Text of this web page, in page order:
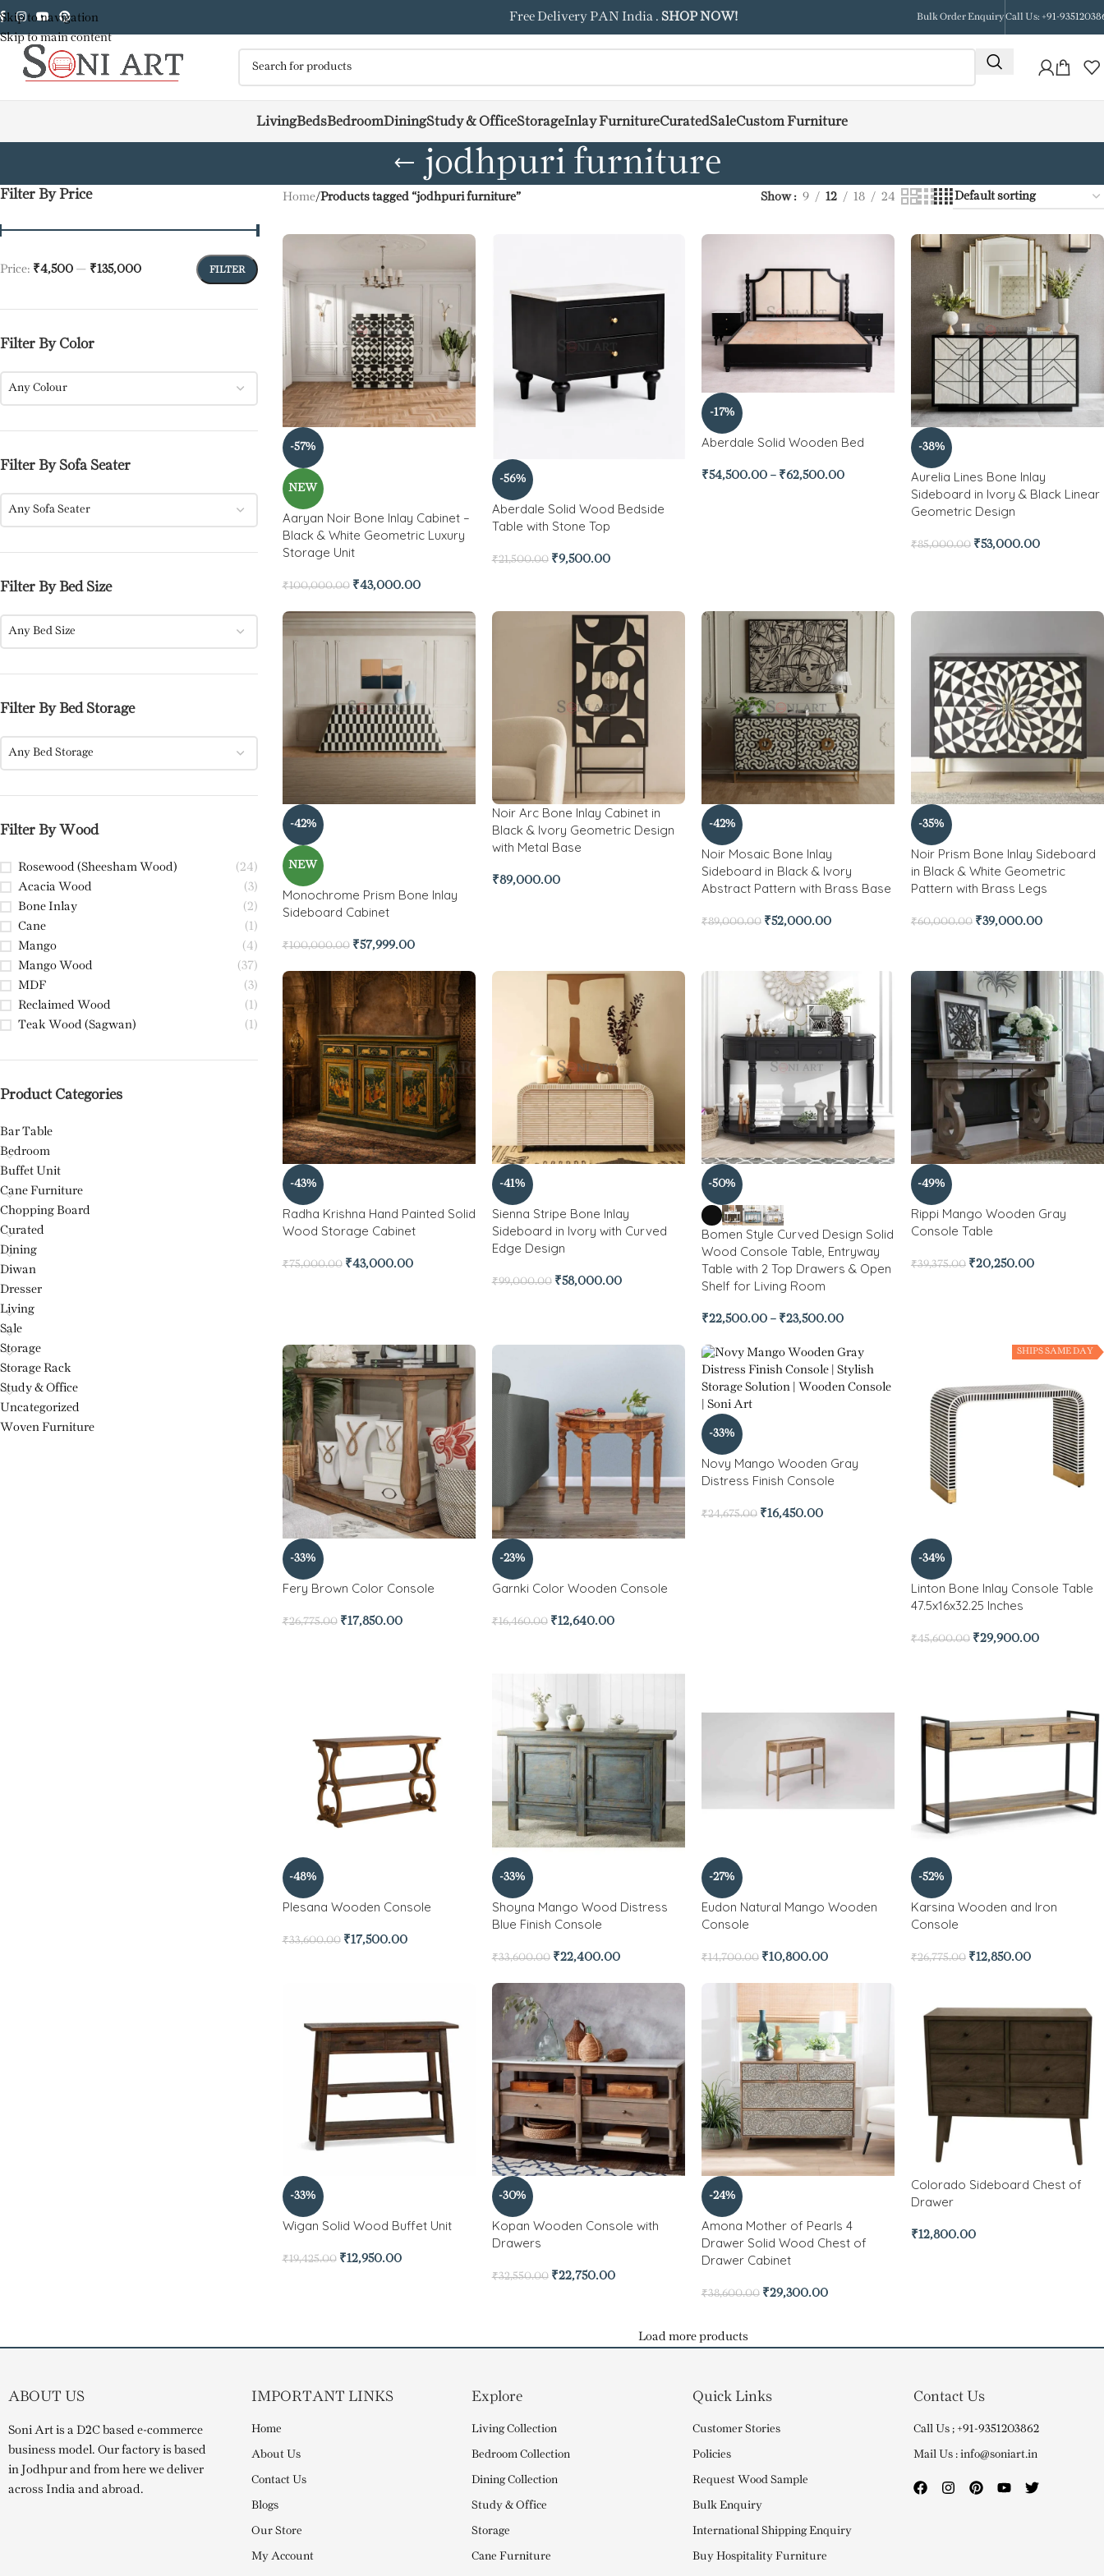
Skip to navigation
Skip to main content
Free Delivery PAN India . SHOP NOW! Bulk Order EnquiryCall Us: +91-
LivingBedsBedroomDiningStudy & OfficeStorageInlay FurnitureCuratedSaleCustom Furniture
jodhpuri furniture
Filter By Price
FILTER
Price: ₹4,500 — ₹135,000
Filter By Color
Any Colour
Filter By Sofa Seater
Any Sofa Seater
Filter By Bed Size
Any Bed Size
Filter By Bed Storage
Any Bed Storage
Filter By Wood
Rosewood (Sheesham Wood)
(24)
Acacia Wood
(3)
Bone Inlay
(2)
Cane
(1)
Mango
(4)
Mango Wood
(37)
MDF
(3)
Reclaimed Wood
(1)
Teak Wood (Sagwan)
(1)
Product Categories
Bar Table
Bedroom
Buffet Unit
Cane Furniture
Chopping Board
Curated
Dining
Diwan
Dresser
Living
Sale
Storage
Storage Rack
Study & Office
Uncategorized
Woven Furniture
Home/Products tagged “jodhpuri furniture” Show 9 12 18 24
-57%
NEW
Aaryan Noir Bone Inlay Cabinet –
Black & White Geometric Luxury
Storage Unit
₹100,000.00 ₹43,000.00
-56%
Aberdale Solid Wood Bedside
Table with Stone Top
₹21,500.00 ₹9,500.00
-17%
Aberdale Solid Wooden Bed
₹54,500.00 – ₹62,500.00
-38%
Aurelia Lines Bone Inlay
Sideboard in Ivory & Black Linear
Geometric Design
₹85,000.00 ₹53,000.00
-42%
NEW
Monochrome Prism Bone Inlay
Sideboard Cabinet
₹100,000.00 ₹57,999.00
Noir Arc Bone Inlay Cabinet in
Black & Ivory Geometric Design
with Metal Base
₹89,000.00
-42%
Noir Mosaic Bone Inlay
Sideboard in Black & Ivory
Abstract Pattern with Brass Base
₹89,000.00 ₹52,000.00
-35%
Noir Prism Bone Inlay Sideboard
in Black & White Geometric
Pattern with Brass Legs
₹60,000.00 ₹39,000.00
-43%
Radha Krishna Hand Painted Solid
Wood Storage Cabinet
₹75,000.00 ₹43,000.00
-41%
Sienna Stripe Bone Inlay
Sideboard in Ivory with Curved
Edge Design
₹99,000.00 ₹58,000.00
-50%
Bomen Style Curved Design Solid
Wood Console Table, Entryway
Table with 2 Top Drawers & Open
Shelf for Living Room
₹22,500.00 – ₹23,500.00
-49%
Rippi Mango Wooden Gray
Console Table
₹39,375.00 ₹20,250.00
-33%
Fery Brown Color Console
₹26,775.00 ₹17,850.00
-23%
Garnki Color Wooden Console
₹16,460.00 ₹12,640.00
-33%
Novy Mango Wooden Gray
Distress Finish Console
₹24,675.00 ₹16,450.00
SHIPS SAME DAY
-34%
Linton Bone Inlay Console Table
47.5x16x32.25 Inches
₹45,600.00 ₹29,900.00
-48%
Plesana Wooden Console
₹33,600.00 ₹17,500.00
-33%
Shoyna Mango Wood Distress
Blue Finish Console
₹33,600.00 ₹22,400.00
-27%
Eudon Natural Mango Wooden
Console
₹14,700.00 ₹10,800.00
-52%
Karsina Wooden and Iron
Console
₹26,775.00 ₹12,850.00
-33%
Wigan Solid Wood Buffet Unit
₹19,425.00 ₹12,950.00
-30%
Kopan Wooden Console with
Drawers
₹32,550.00 ₹22,750.00
-24%
Amona Mother of Pearls 4
Drawer Solid Wood Chest of
Drawer Cabinet
₹38,600.00 ₹29,300.00
Colorado Sideboard Chest of
Drawer
₹12,800.00
Load more products
ABOUT US
Soni Art is a D2C based e-commerce
business model. Our factory is based
in Jodhpur and from here we deliver
across India and abroad.
IMPORTANT LINKS
Home
About Us
Contact Us
Blogs
Our Store
My Account
Explore
Living Collection
Bedroom Collection
Dining Collection
Study & Office
Storage
Cane Furniture
Quick Links
Customer Stories
Policies
Request Wood Sample
Bulk Enquiry
International Shipping Enquiry
Buy Hospitality Furniture
Contact Us
Call Us ; +91-9351203862
Mail Us : info@soniart.in